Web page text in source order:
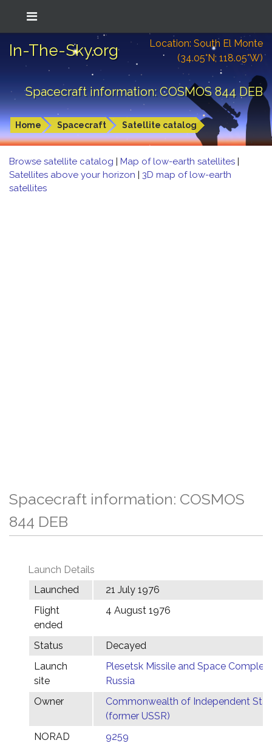
In-The-Sky.org
Location: South El Monte
(34.05°N; 118.05°W)
Spacecraft information: COSMOS 844 DEB
Home Spacecraft Satellite catalog
Browse satellite catalog | Map of low-earth satellites |
Satellites above your horizon | 3D map of low-earth
satellites
Spacecraft information: COSMOS
844 DEB
Launch Details
Launched
21 July 1976
Flight
ended
4 August 1976
Status
Decayed
Launch
site
Plesetsk Missile and Space Complex,
Russia
Owner
Commonwealth of Independent
(former USSR)
NORAD
9259